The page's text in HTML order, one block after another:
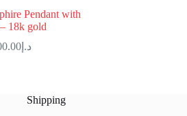
Pendant with
18k gold
د.إ
Shipping